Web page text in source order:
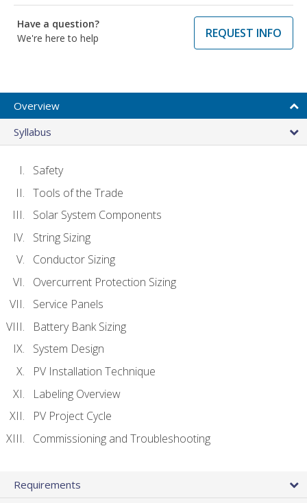
Have a question?
We're here to help
REQUEST INFO
Overview
Syllabus
Safety
Tools of the Trade
Solar System Components
String Sizing
Conductor Sizing
Overcurrent Protection Sizing
Service Panels
Battery Bank Sizing
System Design
PV Installation Technique
Labeling Overview
PV Project Cycle
Commissioning and Troubleshooting
Requirements